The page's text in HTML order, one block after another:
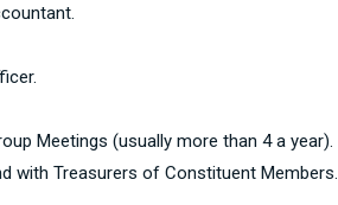
Meetings (usually more than 4 a year).
with Treasurers of Constituent Members.